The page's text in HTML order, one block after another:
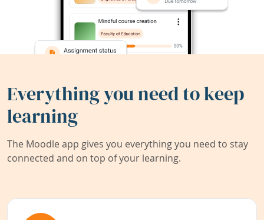
Everything you need to keep
learning
The Moodle app gives you everything you need to stay
connected and on top of your learning.